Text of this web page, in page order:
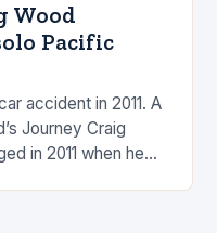
Wood
Pacific
accident in 2011. A
Journey Craig
in 2011 when he